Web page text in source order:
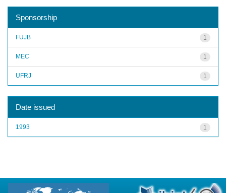
Sponsorship
1
FUJB
1
MEC
1
UFRJ
Date issued
1
1993